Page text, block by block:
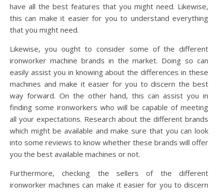
have all the best features that you might need. Likewise,
this can make it easier for you to understand everything
that you might need.
Likewise, you ought to consider some of the different
ironworker machine brands in the market. Doing so can
easily assist you in knowing about the differences in these
machines and make it easier for you to discern the best
way forward. On the other hand, this can assist you in
finding some ironworkers who will be capable of meeting
all your expectations. Research about the different brands
which might be available and make sure that you can look
into some reviews to know whether these brands will offer
you the best available machines or not.
Furthermore, checking the sellers of the different
ironworker machines can make it easier for you to discern